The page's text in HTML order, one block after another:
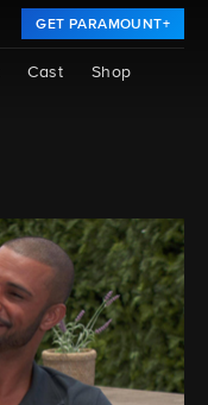
GET PARAMOUNT+
Cast Shop